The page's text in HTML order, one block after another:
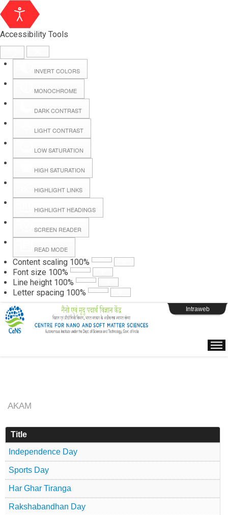
Accessibility Tools
INVERT COLORS
MONOCHROME
DARK CONTRAST
LIGHT CONTRAST
LOW SATURATION
HIGH SATURATION
HIGHLIGHT LINKS
HIGHLIGHT HEADINGS
SCREEN READER
READ MODE
Content scaling 100%
Font size 100%
Line height 100%
Letter spacing 100%
Hall Booking
Forms
Webpage Login
Intraweb
AKAM
Title
Independence Day
Sports Day
Har Ghar Tiranga
Rakshabandhan Day